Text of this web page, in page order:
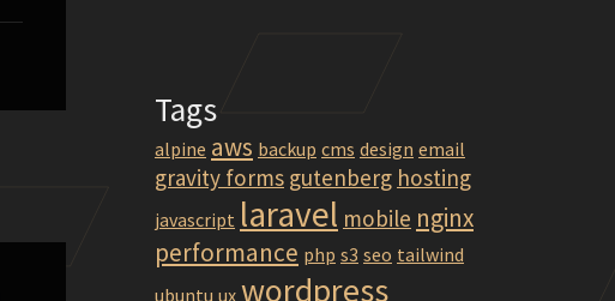
Tags
alpine aws backup cms design email
gravity forms gutenberg hosting
javascript laravel mobile nginx
performance php s3 seo tailwind
ubuntu ux wordpress